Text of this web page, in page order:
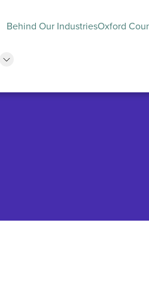
Behind Our IndustriesOxford
show submenu